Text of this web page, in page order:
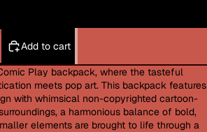
Add to cart
Play backpack, where the tasteful
meets pop art. This backpack features
with whimsical non-copyrighted cartoon-
a harmonious balance of bold,
elements are brought to life through a